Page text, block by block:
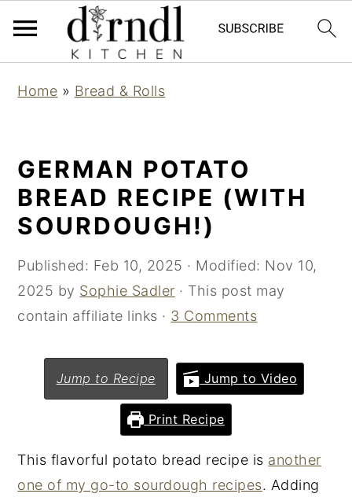
Home » Bread & Rolls
GERMAN POTATO
BREAD RECIPE (WITH
SOURDOUGH!)
Published: Feb 10, 2025 · Modified: Nov 10,
2025 by Sophie Sadler · This post may
contain affiliate links · 3 Comments
Jump to Recipe Jump to Video
Print Recipe
This flavorful potato bread recipe is another
one of my go-to sourdough recipes. Adding